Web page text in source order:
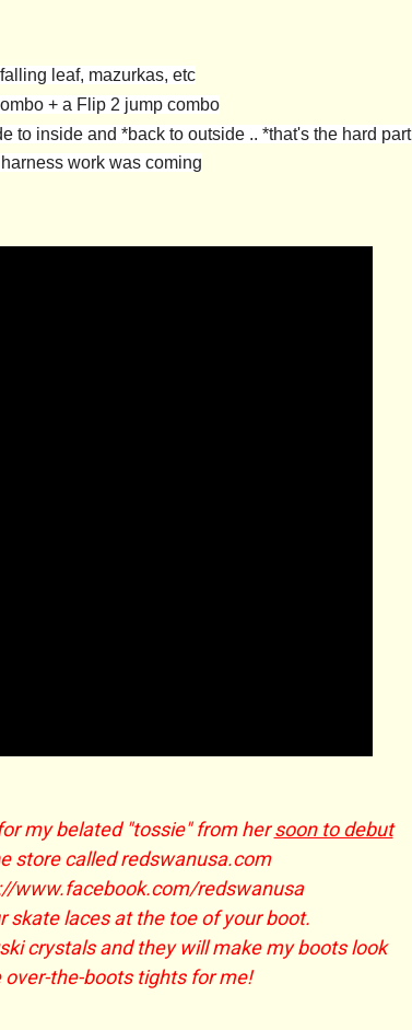
leaf, mazurkas, etc
+ a Flip 2 jump combo
to inside and *back to outside .. *that's the hard part
work was coming
my belated "tossie" from hersoon to debut
store called redswanusa.com
www.facebook.com/redswanusa
skate laces at the toe of your boot.
crystals and they will make my boots look
over-the-boots tights for me!